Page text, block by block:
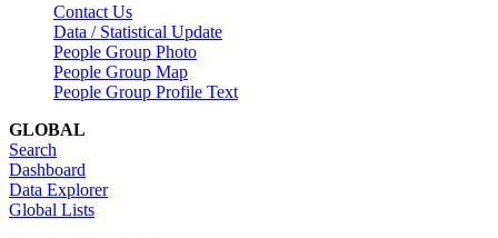
Contact Us
Data / Statistical Update
People Group Photo
People Group Map
People Group Profile Text
GLOBAL
Search
Dashboard
Data Explorer
Global Lists